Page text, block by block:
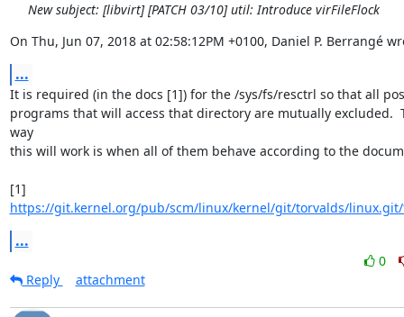
New subject: [libvirt] [PATCH 03/10] util: Introduce virFileFlock
On Thu, Jun 07, 2018 at 02:58:12PM +0100, Daniel P. Berrangé
...
It is required (in the docs [1]) for the /sys/fs/resctrl so that all
programs that will access that directory are mutually excluded.
way
this will work is when all of them behave according to the
https://git.kernel.org/pub/scm/linux/kernel/git/torvalds/linux.git/
...
0
Reply
attachment